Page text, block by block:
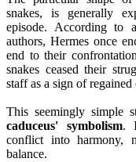
snakes, is generally
episode. According to
authors, Hermes once
end to their
snakes ceased their
staff as a sign of
This seemingly simple
caduceus' symbolism.
conflict into harmony,
balance.